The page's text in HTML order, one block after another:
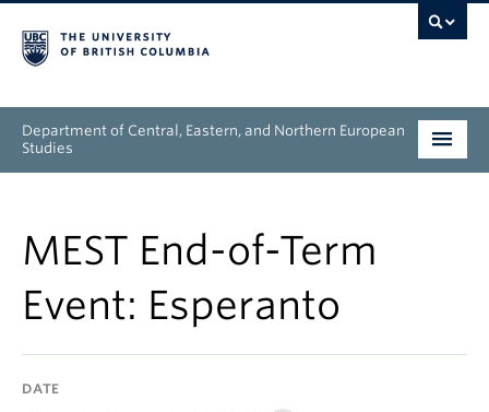
Department of Central, Eastern, and Northern European
Studies
Graduate
People
Research
MEST End-of-Term
Event: Esperanto
DATE